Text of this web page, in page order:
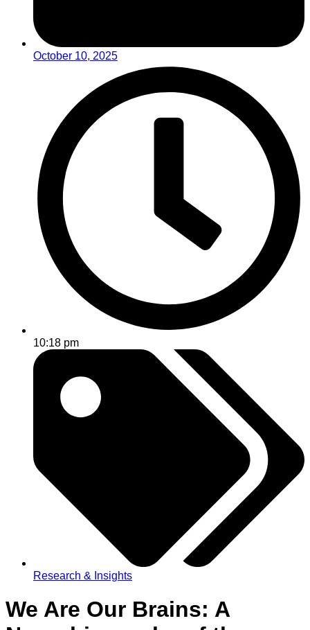
October 10, 2025
10:18 pm
Research & Insights
We Are Our Brains: A